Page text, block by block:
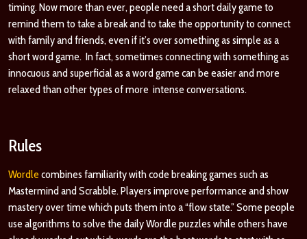
timing. Now more than ever, people need a short daily game to
remind them to take a break and to take the opportunity to connect
with family and friends, even if it’s over something as simple as a
short word game. In fact, sometimes connecting with something as
innocuous and superficial as a word game can be easier and more
relaxed than other types of more intense conversations.
Rules
Wordle combines familiarity with code breaking games such as
Mastermind andScrabble. Players improve performance and show
mastery over time which puts them into a “flow state.” Some people
use algorithms to solve the daily Wordle puzzles while others have